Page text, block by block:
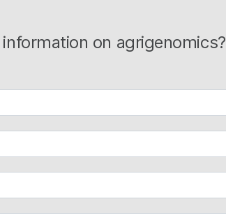
on agrigenomics?